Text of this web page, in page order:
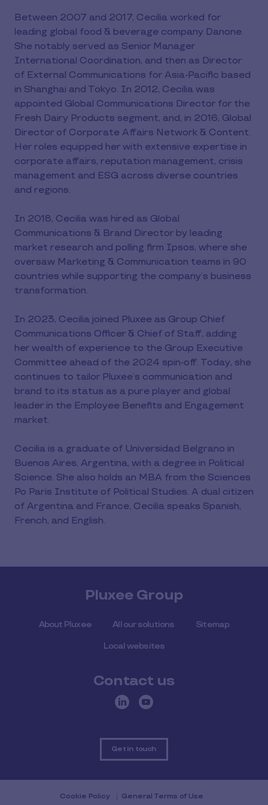
Between 2007 and 2017, Cecilia worked for
leading global food & beverage company Danone.
She notably served as Senior Manager
International Coordination, and then as Director
of External Communications for Asia-Pacific based
in Shanghai and Tokyo. In 2012, Cecilia was
appointed Global Communications Director for the
Fresh Dairy Products segment, and, in 2016, Global
Director of Corporate Affairs Network & Content.
Her roles equipped her with extensive expertise in
corporate affairs, reputation management, crisis
management and ESG across diverse countries
and regions.
In 2018, Cecilia was hired as Global
Communications & Brand Director by leading
market research and polling firm Ipsos, where she
oversaw Marketing & Communication teams in 90
countries while supporting the company’s business
transformation.
In 2023, Cecilia joined Pluxee as Group Chief
Communications Officer & Chief of Staff, adding
her wealth of experience to the Group Executive
Committee ahead of the 2024 spin-off. Today, she
continues to tailor Pluxee’s communication and
brand to its status as a pure player and global
leader in the Employee Benefits and Engagement
market.
Cecilia is a graduate of Universidad Belgrano in
Buenos Aires, Argentina, with a degree in Political
Science. She also holds an MBA from the Sciences
Po Paris Institute of Political Studies. A dual citizen
of Argentina and France, Cecilia speaks Spanish,
French, and English.
Pluxee Group
About Pluxee All our solutions Sitemap
Local websites
Contact us
Get in touch
Cookie Policy General Terms of Use